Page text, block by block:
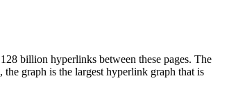
billion hyperlinks between these pages. The
graph is the largest hyperlink graph that is